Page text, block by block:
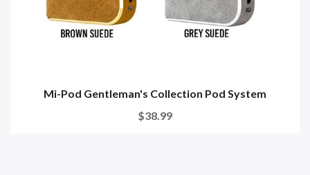
Mi-Pod Gentleman's Collection Pod System
$38.99